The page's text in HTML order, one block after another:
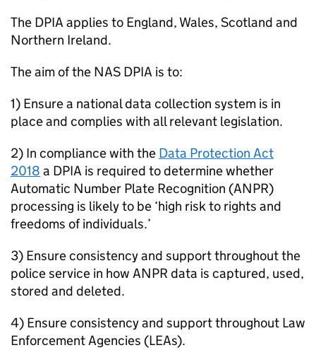
The DPIA applies to England, Wales, Scotland and
Northern Ireland.
The aim of the NAS DPIA is to:
1) Ensure a national data collection system is in
place and complies with all relevant legislation.
2) In compliance with the Data Protection Act
2018 a DPIA is required to determine whether
Automatic Number Plate Recognition (ANPR)
processing is likely to be ‘high risk to rights and
freedoms of individuals.’
3) Ensure consistency and support throughout the
police service in how ANPR data is captured, used,
stored and deleted.
4) Ensure consistency and support throughout Law
Enforcement Agencies (LEAs).